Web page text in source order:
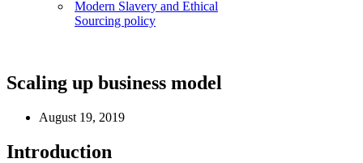
Modern Slavery and Ethical
Sourcing policy
Scaling up business model
August 19, 2019
Introduction